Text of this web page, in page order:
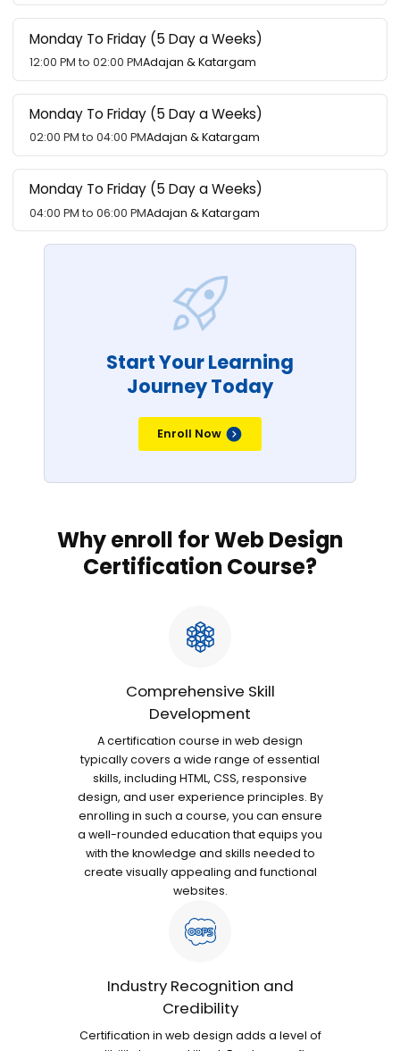
Monday To Friday (5 Day a Weeks)
12:00 PM to 02:00 PMAdajan & Katargam
Monday To Friday (5 Day a Weeks)
02:00 PM to 04:00 PMAdajan & Katargam
Monday To Friday (5 Day a Weeks)
04:00 PM to 06:00 PMAdajan & Katargam
Start Your Learning
Journey Today
Enroll Now
Why enroll for Web Design
Certification Course?
Comprehensive Skill
Development
A certification course in web design
typically covers a wide range of essential
skills, including HTML, CSS, responsive
design, and user experience principles. By
enrolling in such a course, you can ensure
a well-rounded education that equips you
with the knowledge and skills needed to
create visually appealing and functional
websites.
Industry Recognition and
Credibility
Certification in web design adds a level of